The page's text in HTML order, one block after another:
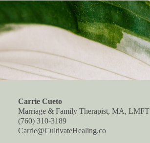
Carrie Cueto
Marriage & Family Therapist, MA, LMFT
(760) 310-3189
Carrie@CultivateHealing.co